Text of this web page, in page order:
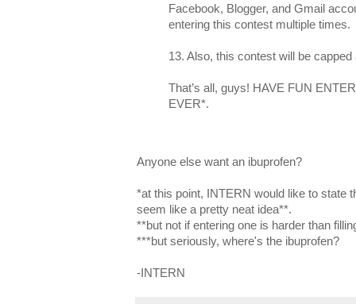
Facebook, Blogger, and Gmail
entering this contest multiple times.
13. Also, this contest will be capped
That’s all, guys! HAVE FUN
EVER*.
Anyone else want an ibuprofen?
*at this point, INTERN would like to state
seem like a pretty neat idea**.
**but not if entering one is harder than
***but seriously, where's the ibuprofen?
-INTERN